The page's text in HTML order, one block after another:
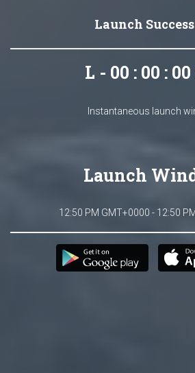
Launch
L - 00 : 00 : 00
Instantaneous launch
Launch
12:50 PM GMT+0000 - 12:50